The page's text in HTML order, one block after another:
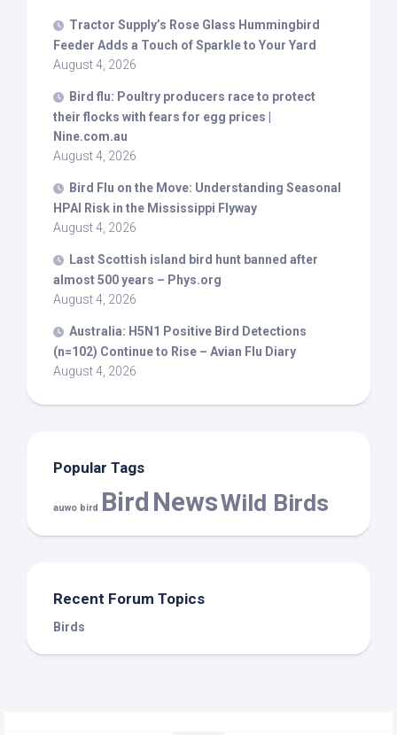
Tractor Supply’s Rose Glass Hummingbird
Feeder Adds a Touch of Sparkle to Your Yard
August 4, 2026
Bird flu: Poultry producers race to protect
their flocks with fears for egg prices |
Nine.com.au
August 4, 2026
Bird Flu on the Move: Understanding Seasonal
HPAI Risk in the Mississippi Flyway
August 4, 2026
Last Scottish island bird hunt banned after
almost 500 years – Phys.org
August 4, 2026
Australia: H5N1 Positive Bird Detections
(n=102) Continue to Rise – Avian Flu Diary
August 4, 2026
Popular Tags
auwo bird Bird NewsWild Birds
Recent Forum Topics
Birds